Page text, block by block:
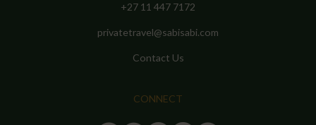
+27 11 447 7172
privatetravel@sabisabi.com
Contact Us
CONNECT